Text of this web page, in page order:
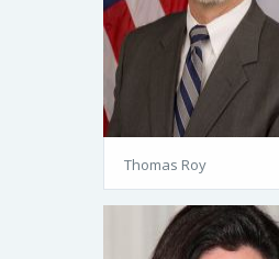
Thomas Roy